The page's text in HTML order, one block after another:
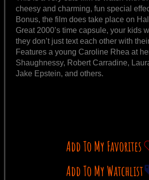
cheesy and charming, fun special
Bonus, the film does take place on
Great 2000’s time capsule, your kids
they don’t just text each other with
Features a young Caroline Rhea at
Shaughnessy, Robert Carradine,
Jake Epstein, and others.
Add To My Favorites
Add To My Watchlist